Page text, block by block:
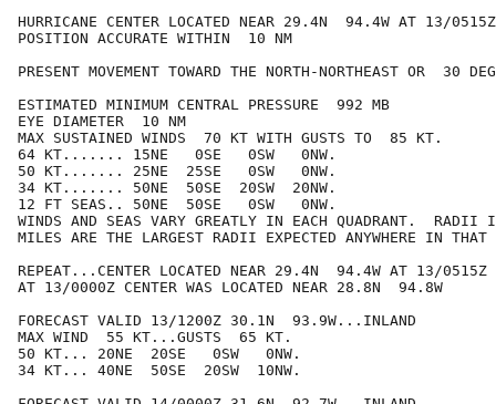
HURRICANE CENTER LOCATED NEAR 29.4N  94.4W AT 13/0515Z
POSITION ACCURATE WITHIN  10 NM
PRESENT MOVEMENT TOWARD THE NORTH-NORTHEAST OR  30
ESTIMATED MINIMUM CENTRAL PRESSURE  992 MB
EYE DIAMETER  10 NM
MAX SUSTAINED WINDS  70 KT WITH GUSTS TO  85 KT.
64 KT....... 15NE   0SE   0SW   0NW.
50 KT....... 25NE  25SE   0SW   0NW.
34 KT....... 50NE  50SE  20SW  20NW.
12 FT SEAS.. 50NE  50SE   0SW   0NW.
WINDS AND SEAS VARY GREATLY IN EACH QUADRANT.  RADII
MILES ARE THE LARGEST RADII EXPECTED ANYWHERE IN THAT
REPEAT...CENTER LOCATED NEAR 29.4N  94.4W AT 13/0515Z
AT 13/0000Z CENTER WAS LOCATED NEAR 28.8N  94.8W
FORECAST VALID 13/1200Z 30.1N  93.9W...INLAND
MAX WIND  55 KT...GUSTS  65 KT.
50 KT... 20NE  20SE   0SW   0NW.
34 KT... 40NE  50SE  20SW  10NW.